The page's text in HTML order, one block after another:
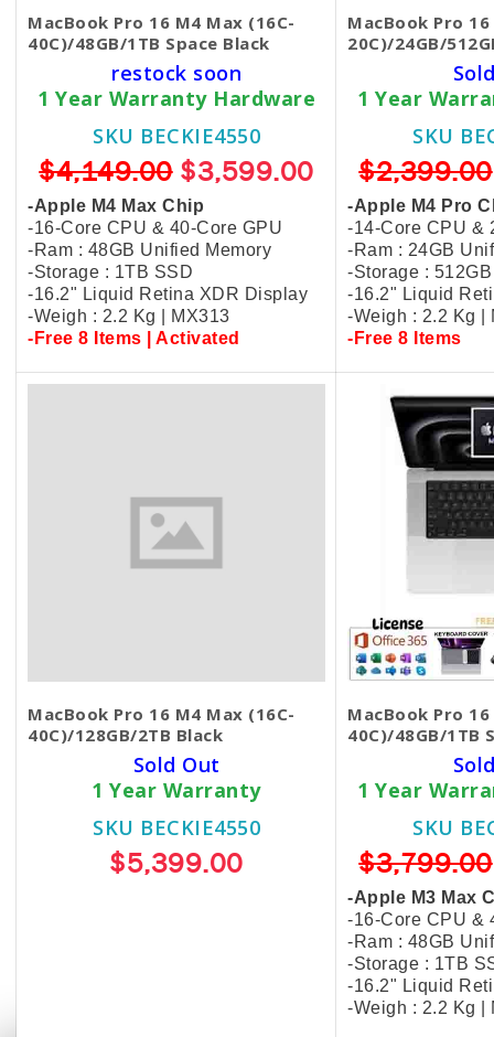
MacBook Pro 16 M4 Max (16C-
40C)/48GB/1TB Space Black
restock soon
1 Year Warranty Hardware
SKU BECKIE4550
$4,149.00$3,599.00
-Apple M4 Max Chip
-16-Core CPU & 40-Core GPU
-Ram : 48GB Unified Memory
-Storage : 1TB SSD
-16.2" Liquid Retina XDR Display
-Weigh : 2.2 Kg | MX313
-Free 8 Items | Activated
MacBook Pro
20C)/24GB/
1 Year
SKU
$2,399.00
-Apple M4 Pro
-14-Core CPU &
-Ram : 24GB
-Storage :
-16.2" Liquid
-Weigh : 2.2 Kg |
-Free 8 Items
MacBook Pro 16 M4 Max (16C-
40C)/128GB/2TB Black
Sold Out
1 Year Warranty
SKU BECKIE4550
$5,399.00
MacBook Pro
40C)/48GB/1TB
1 Year
SKU
$3,799.00
-Apple M3 Max
-16-Core CPU &
-Ram : 48GB
-Storage : 1TB
-16.2" Liquid
-Weigh : 2.2 Kg |